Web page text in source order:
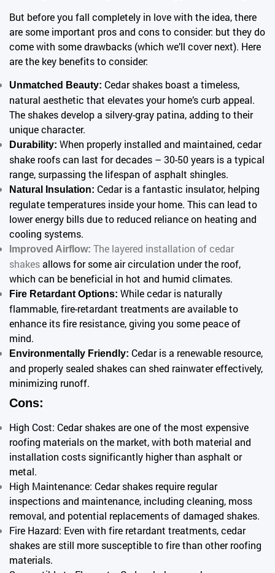
But before you fall completely in love with the idea, there
are some important pros and cons to consider: but they do
come with some drawbacks (which we’ll cover next). Here
are the key benefits to consider:
Unmatched Beauty: Cedar shakes boast a timeless,
natural aesthetic that elevates your home’s curb appeal.
The shakes develop a silvery-gray patina, adding to their
unique character.
Durability: When properly installed and maintained, cedar
shake roofs can last for decades – 30-50 years is a typical
range, surpassing the lifespan of asphalt shingles.
Natural Insulation: Cedar is a fantastic insulator, helping
regulate temperatures inside your home. This can lead to
lower energy bills due to reduced reliance on heating and
cooling systems.
Improved Airflow: The layered installation of cedar
shakesallows for some air circulation under the roof,
which can be beneficial in hot and humid climates.
Fire Retardant Options: While cedar is naturally
flammable, fire-retardant treatments are available to
enhance its fire resistance, giving you some peace of
mind.
Environmentally Friendly: Cedar is a renewable resource,
and properly sealed shakes can shed rainwater effectively,
minimizing runoff.
Cons:
High Cost: Cedar shakes are one of the most expensive
roofing materials on the market, with both material and
installation costs significantly higher than asphalt or
metal.
High Maintenance: Cedar shakes require regular
inspections and maintenance, including cleaning, moss
removal, and potential replacements of damaged shakes.
Fire Hazard: Even with fire retardant treatments, cedar
shakes are still more susceptible to fire than other roofing
materials.